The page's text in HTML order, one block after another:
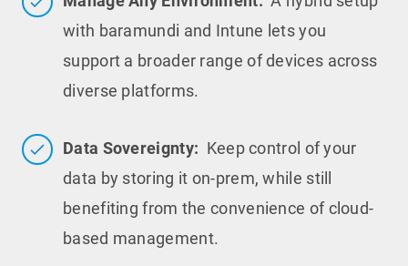
with baramundi and Intune lets you
support a broader range of devices across
diverse platforms.
Data Sovereignty: Keep control of your
data by storing it on-prem, while still
benefiting from the convenience of cloud-
based management.